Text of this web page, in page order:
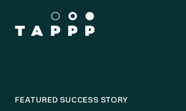
FEATURED SUCCESS STORY